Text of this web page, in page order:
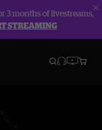
3 months of livestreams,
STREAMING